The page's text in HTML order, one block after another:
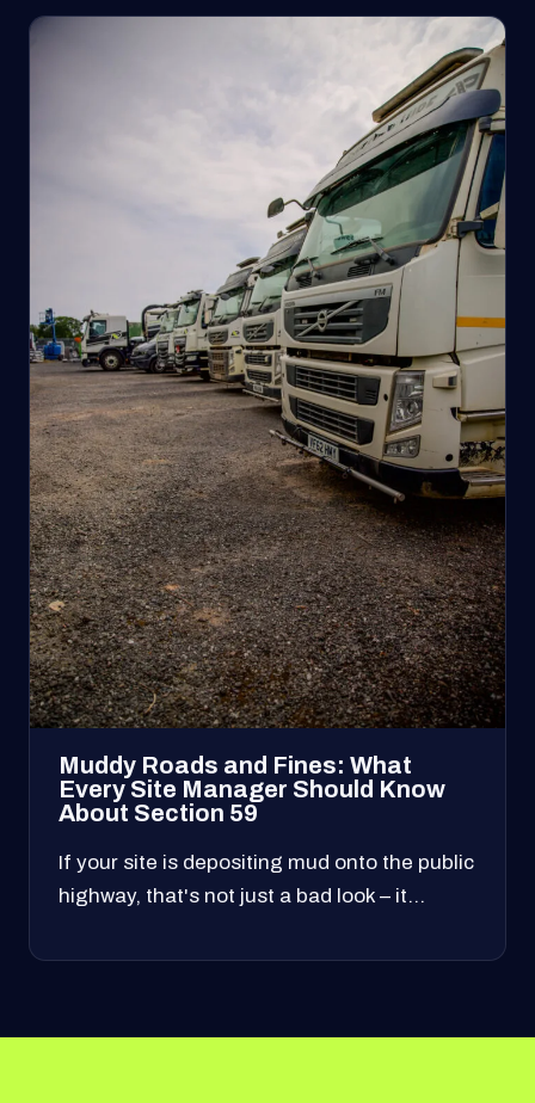
Muddy Roads and Fines: What
Every Site Manager Should Know
About Section 59
If your site is depositing mud onto the public
highway, that's not just a bad look – it…